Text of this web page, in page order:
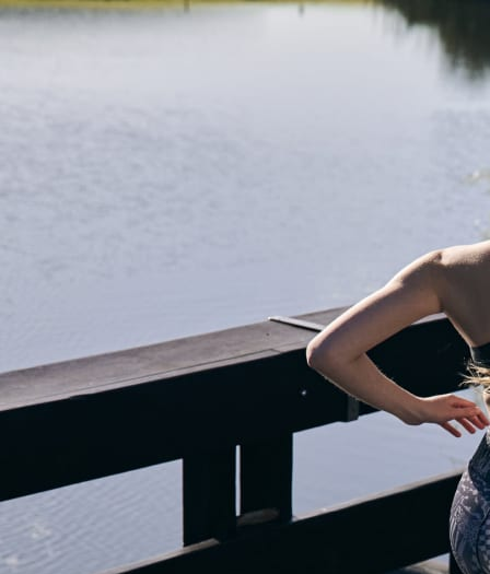
OUR BLOG IS MOVING...
but check out the exciting features in the adidas Running app that will
you start running!